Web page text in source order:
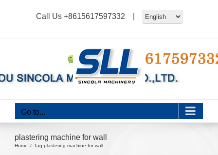
Call Us +8615617597332 |
Go to...
plastering machine for wall
Home Tag:plastering machine for wall